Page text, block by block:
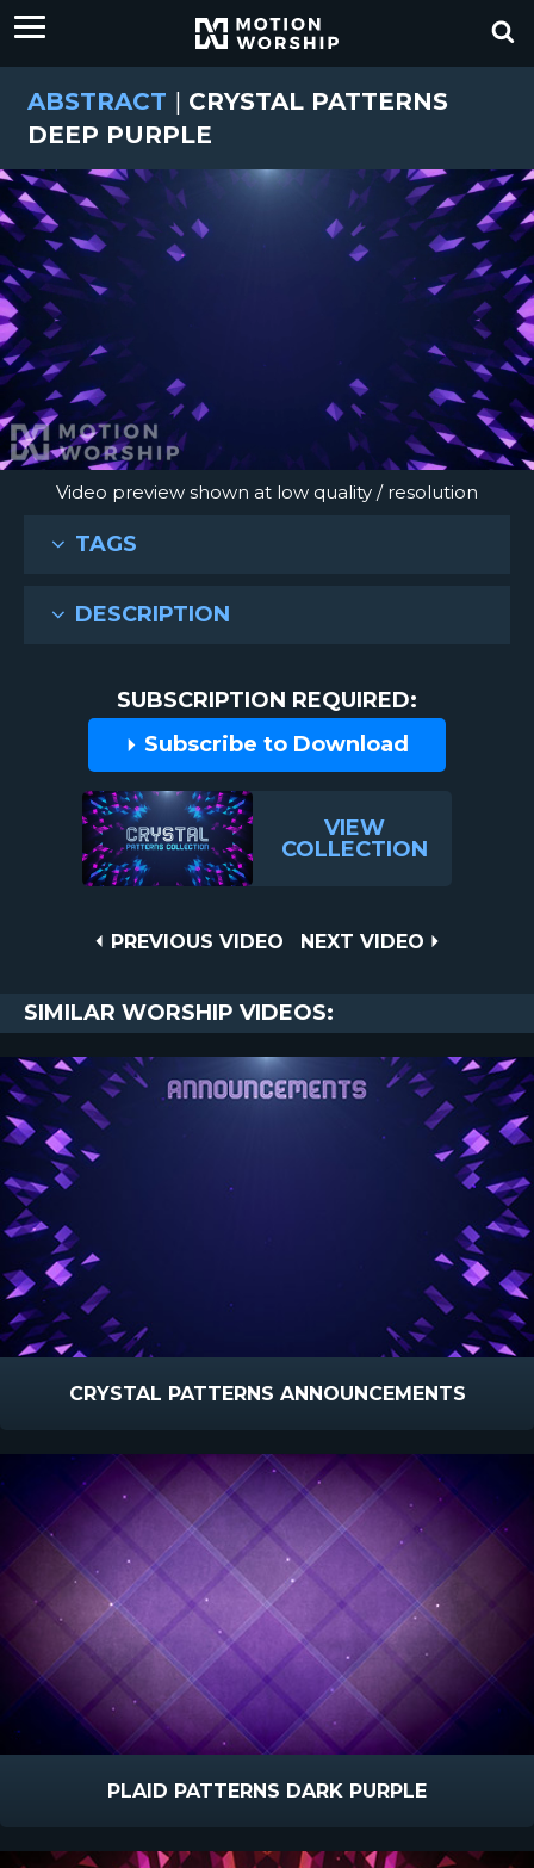
ABSTRACT | CRYSTAL PATTERNS
DEEP PURPLE
Video preview shown at low quality / resolution
TAGS
DESCRIPTION
SUBSCRIPTION REQUIRED:
Subscribe to Download
VIEW
COLLECTION
PREVIOUS
PREVIOUS VIDEO
NEXT
NEXT VIDEO
SIMILAR WORSHIP VIDEOS:
CRYSTAL PATTERNS ANNOUNCEMENTS
PLAID PATTERNS DARK PURPLE